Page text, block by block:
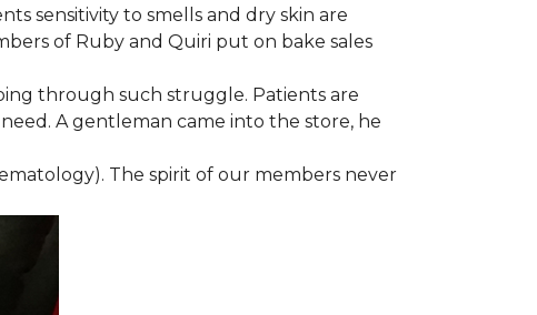
sensitivity to smells and dry skin are
of Ruby and Quiri put on bake sales
through such struggle. Patients are
A gentleman came into the store, he
The spirit of our members never